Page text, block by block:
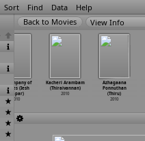
Sort Find Data Help
View Info
In Company of
Wolves (Iesh
Thapar)
2010
Kacheri Arambam
(Thiraivannan)
2010
Azhagaana
Ponnuthan
(Thiru)
2010